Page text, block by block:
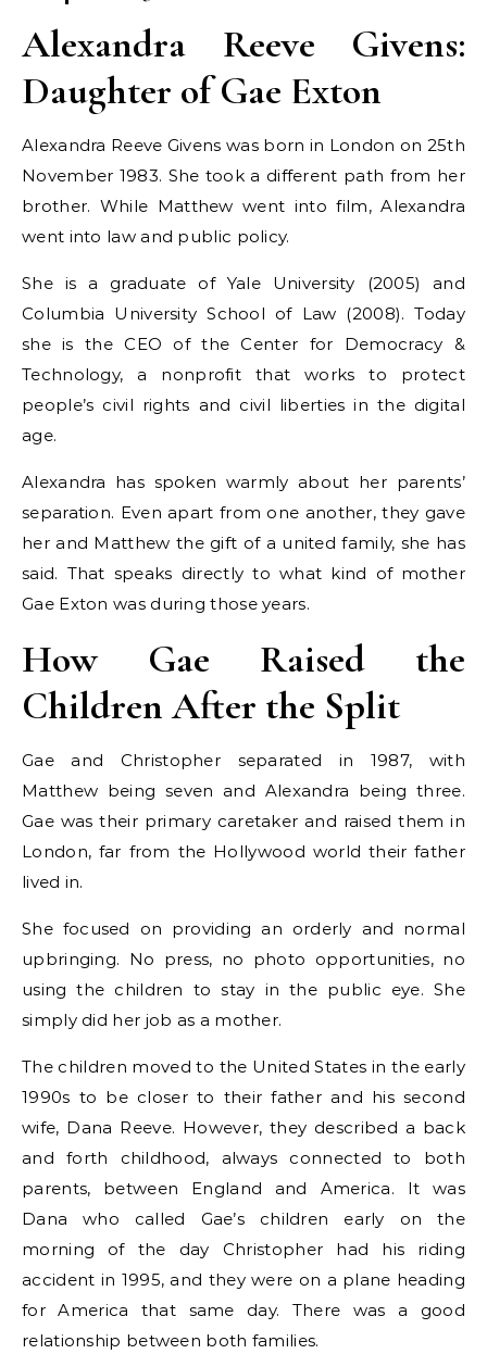
Alexandra Reeve Givens:
Daughter of Gae Exton
Alexandra Reeve Givens was born in London on 25th
November 1983. She took a different path from her
brother. While Matthew went into film, Alexandra
went into law and public policy.
She is a graduate of Yale University (2005) and
Columbia University School of Law (2008). Today
she is the CEO of the Center for Democracy &
Technology, a nonprofit that works to protect
people’s civil rights and civil liberties in the digital
age.
Alexandra has spoken warmly about her parents’
separation. Even apart from one another, they gave
her and Matthew the gift of a united family, she has
said. That speaks directly to what kind of mother
Gae Exton was during those years.
How Gae Raised the
Children After the Split
Gae and Christopher separated in 1987, with
Matthew being seven and Alexandra being three.
Gae was their primary caretaker and raised them in
London, far from the Hollywood world their father
lived in.
She focused on providing an orderly and normal
upbringing. No press, no photo opportunities, no
using the children to stay in the public eye. She
simply did her job as a mother.
The children moved to the United States in the early
1990s to be closer to their father and his second
wife, Dana Reeve. However, they described a back
and forth childhood, always connected to both
parents, between England and America. It was
Dana who called Gae’s children early on the
morning of the day Christopher had his riding
accident in 1995, and they were on a plane heading
for America that same day. There was a good
relationship between both families.